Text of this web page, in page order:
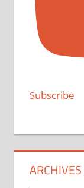
Subscribe
ARCHIVES